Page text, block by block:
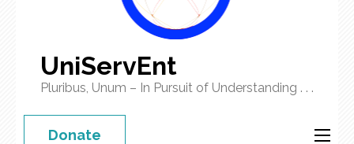
UniServEnt
Pluribus, Unum – In Pursuit of Understanding . . .
Donate